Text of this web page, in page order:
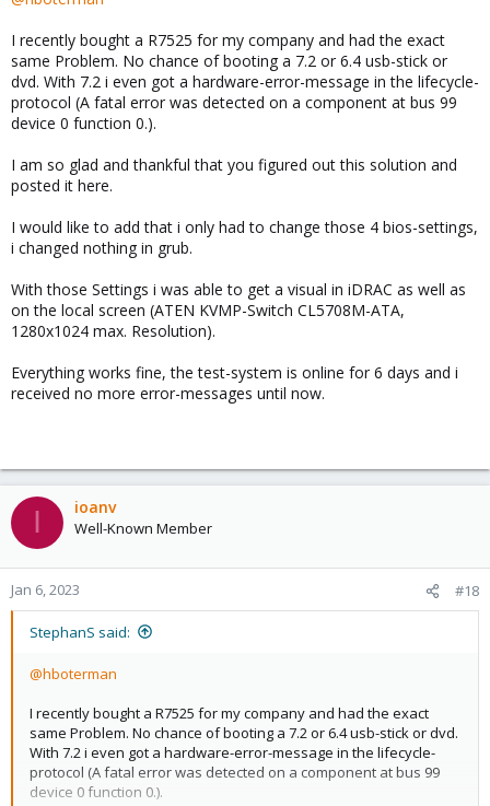
I recently bought a R7525 for my company and had the exact
same Problem. No chance of booting a 7.2 or 6.4 usb-stick or
dvd. With 7.2 i even got a hardware-error-message in the lifecycle-
protocol (A fatal error was detected on a component at bus 99
device 0 function 0.).
I am so glad and thankful that you figured out this solution and
posted it here.
I would like to add that i only had to change those 4 bios-settings,
i changed nothing in grub.
With those Settings i was able to get a visual in iDRAC as well as
on the local screen (ATEN KVMP-Switch CL5708M-ATA,
1280x1024 max. Resolution).
Everything works fine, the test-system is online for 6 days and i
received no more error-messages until now.
I ioanv
Well-Known Member
Jan 6, 2023 #18
StephanS said:
@hboterman
I recently bought a R7525 for my company and had the exact
same Problem. No chance of booting a 7.2 or 6.4 usb-stick or dvd.
With 7.2 i even got a hardware-error-message in the lifecycle-
protocol (A fatal error was detected on a component at bus 99
device 0 function 0.).